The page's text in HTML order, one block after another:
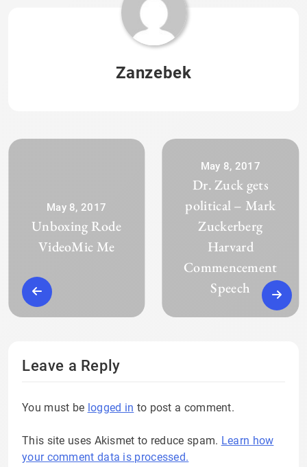
Zanzebek
May 8, 2017
Unboxing Rode
VideoMic Me
May 8, 2017
Dr. Zuck gets
political – Mark
Zuckerberg
Harvard
Commencement
Speech
Leave a Reply
You must be logged in to post a comment.
This site uses Akismet to reduce spam. Learn how
your comment data is processed.